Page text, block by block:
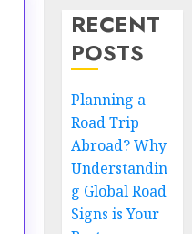
RECENT
POSTS
Planning a
Road Trip
Abroad? Why
Understandin
g Global Road
Signs is Your